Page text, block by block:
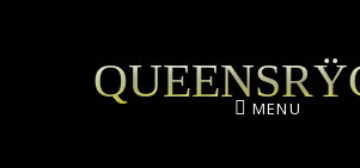
MENU